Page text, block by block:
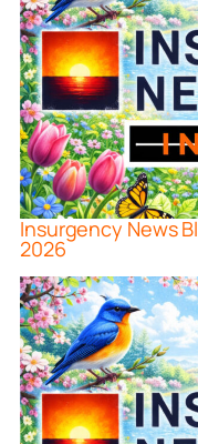
Insurgency News
2026